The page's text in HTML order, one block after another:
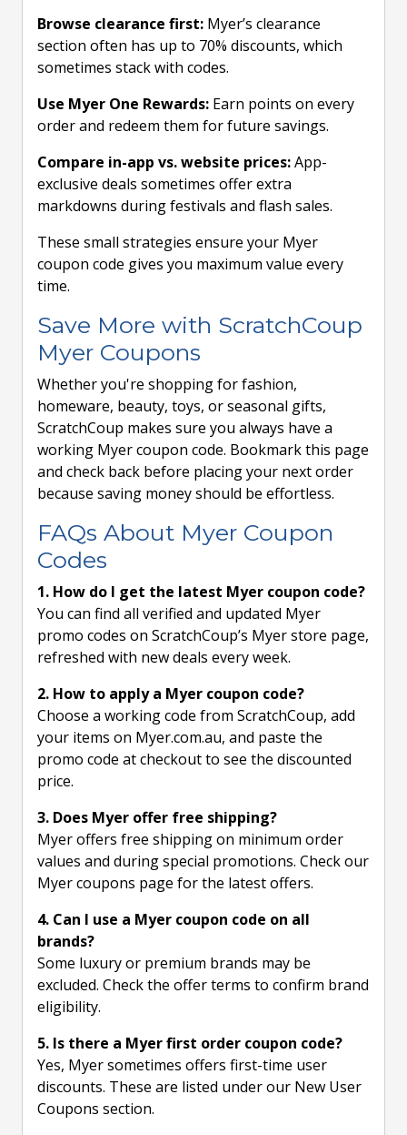
Browse clearance first: Myer’s clearance
section often has up to 70% discounts, which
sometimes stack with codes.
Use Myer One Rewards: Earn points on every
order and redeem them for future savings.
Compare in-app vs. website prices:App-
exclusive deals sometimes offer extra
markdowns during festivals and flash sales.
These small strategies ensure your Myer
coupon code gives you maximum value every
time.
Save More with ScratchCoup
Myer Coupons
Whether you're shopping for fashion,
homeware, beauty, toys, or seasonal gifts,
ScratchCoup makes sure you always have a
working Myer coupon code. Bookmark this page
and check back before placing your next order
because saving money should be effortless.
FAQs About Myer Coupon
Codes
1. How do I get the latest Myer coupon code?
You can find all verified and updated Myer
promo codes on ScratchCoup’s Myer store page,
refreshed with new deals every week.
2. How to apply a Myer coupon code?
Choose a working code from ScratchCoup, add
your items on Myer.com.au, and paste the
promo code at checkout to see the discounted
price.
3. Does Myer offer free shipping?
Myer offers free shipping on minimum order
values and during special promotions. Check our
Myer coupons page for the latest offers.
4. Can I use a Myer coupon code on all
brands?
Some luxury or premium brands may be
excluded. Check the offer terms to confirm brand
eligibility.
5. Is there a Myer first order coupon code?
Yes, Myer sometimes offers first-time user
discounts. These are listed under our New User
Coupons section.